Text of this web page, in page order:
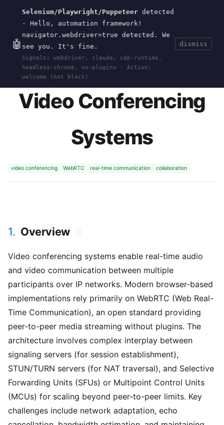
🤖
Selenium/Playwright/Puppeteer detected
· Hello, automation framework!
navigator.webdriver=true detected. We
see you. It's fine.
Signals: webdriver, claude, cdp-runtime,
headless-chrome, no-plugins · Action:
welcome (not block)
dismiss
wal.sh CurrentToolsEvents
HOME > RESEARCH> VIDEO-CONFERENCING·
2015-06
Video Conferencing
Systems
video conferencing WebRTC real-time communication collaboration
1. Overview
Video conferencing systems enable real-time audio
and video communication between multiple
participants over IP networks. Modern browser-based
implementations rely primarily on WebRTC (Web Real-
Time Communication), an open standard providing
peer-to-peer media streaming without plugins. The
architecture involves complex interplay between
signaling servers (for session establishment),
STUN/TURN servers (for NAT traversal), and Selective
Forwarding Units (SFUs) or Multipoint Control Units
(MCUs) for scaling beyond peer-to-peer limits. Key
challenges include network adaptation, echo